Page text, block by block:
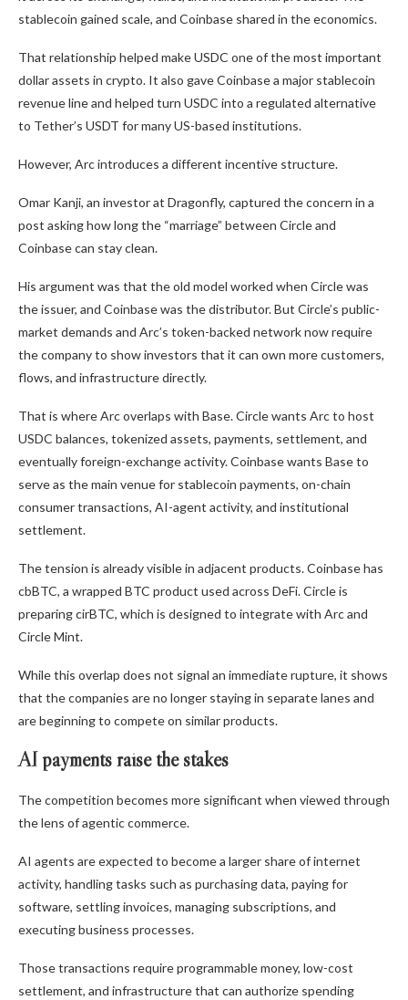
stablecoin gained scale, and Coinbase shared in the economics.
That relationship helped make USDC one of the most important
dollar assets in crypto. It also gave Coinbase a major stablecoin
revenue line and helped turn USDC into a regulated alternative
to Tether’s USDT for many US-based institutions.
However, Arc introduces a different incentive structure.
Omar Kanji, an investor at Dragonfly, captured the concern in a
post asking how long the “marriage” between Circle and
Coinbase can stay clean.
His argument was that the old model worked when Circle was
the issuer, and Coinbase was the distributor. But Circle’s public-
market demands and Arc’s token-backed network now require
the company to show investors that it can own more customers,
flows, and infrastructure directly.
That is where Arc overlaps with Base. Circle wants Arc to host
USDC balances, tokenized assets, payments, settlement, and
eventually foreign-exchange activity. Coinbase wants Base to
serve as the main venue for stablecoin payments, on-chain
consumer transactions, AI-agent activity, and institutional
settlement.
The tension is already visible in adjacent products. Coinbase has
cbBTC, a wrapped BTC product used across DeFi. Circle is
preparing cirBTC, which is designed to integrate with Arc and
Circle Mint.
While this overlap does not signal an immediate rupture, it shows
that the companies are no longer staying in separate lanes and
are beginning to compete on similar products.
AI payments raise the stakes
The competition becomes more significant when viewed through
the lens of agentic commerce.
AI agents are expected to become a larger share of internet
activity, handling tasks such as purchasing data, paying for
software, settling invoices, managing subscriptions, and
executing business processes.
Those transactions require programmable money, low-cost
settlement, and infrastructure that can authorize spending